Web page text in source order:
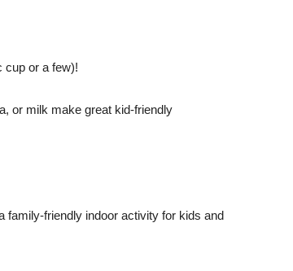
cup or a few)!
or milk make great kid-friendly
family-friendly indoor activity for kids and